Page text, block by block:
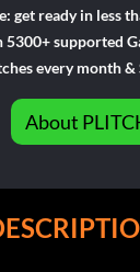
get ready in less
5300+ supported
every month
About